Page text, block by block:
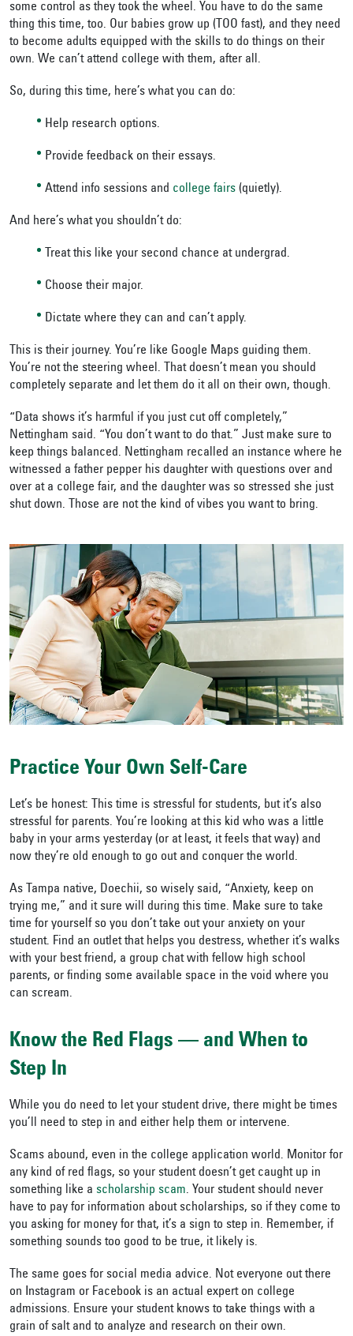
some control as they took the wheel. You have to do the same
thing this time, too. Our babies grow up (TOO fast), and they need
to become adults equipped with the skills to do things on their
own. We can’t attend college with them, after all.
So, during this time, here’s what you can do:
Help research options.
Provide feedback on their essays.
Attend info sessions and college fairs (quietly).
And here’s what you shouldn’t do:
Treat this like your second chance at undergrad.
Choose their major.
Dictate where they can and can’t apply.
This is their journey. You’re like Google Maps guiding them.
You’re not the steering wheel. That doesn’t mean you should
completely separate and let them do it all on their own, though.
“Data shows it’s harmful if you just cut off completely,”
Nettingham said. “You don’t want to do that.” Just make sure to
keep things balanced. Nettingham recalled an instance where he
witnessed a father pepper his daughter with questions over and
over at a college fair, and the daughter was so stressed she just
shut down. Those are not the kind of vibes you want to bring.
Practice Your Own Self-Care
Let’s be honest: This time is stressful for students, but it’s also
stressful for parents. You’re looking at this kid who was a little
baby in your arms yesterday (or at least, it feels that way) and
now they’re old enough to go out and conquer the world.
As Tampa native, Doechii, so wisely said, “Anxiety, keep on
trying me,” and it sure will during this time. Make sure to take
time for yourself so you don’t take out your anxiety on your
student. Find an outlet that helps you destress, whether it’s walks
with your best friend, a group chat with fellow high school
parents, or finding some available space in the void where you
can scream.
Know the Red Flags — and When to
Step In
While you do need to let your student drive, there might be times
you’ll need to step in and either help them or intervene.
Scams abound, even in the college application world. Monitor for
any kind of red flags, so your student doesn’t get caught up in
something like a scholarship scam. Your student should never
have to pay for information about scholarships, so if they come to
you asking for money for that, it’s a sign to step in. Remember, if
something sounds too good to be true, it likely is.
The same goes for social media advice. Not everyone out there
on Instagram or Facebook is an actual expert on college
admissions. Ensure your student knows to take things with a
grain of salt and to analyze and research on their own.